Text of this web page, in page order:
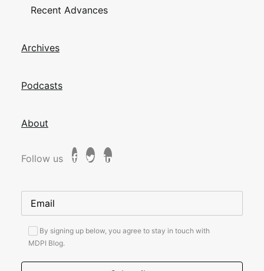
Recent Advances
Archives
Podcasts
About
Follow us
By signing up below, you agree to stay in touch with
MDPI Blog.